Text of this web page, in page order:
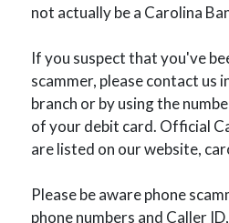
not actually be a Carolina
If you suspect that you've
scammer, please contact us
branch or by using the
of your debit card. Official
are listed on our website,
Please be aware phone
phone numbers and Caller